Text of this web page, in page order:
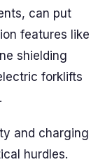
can put
features like
shielding
forklifts
and charging
hurdles.